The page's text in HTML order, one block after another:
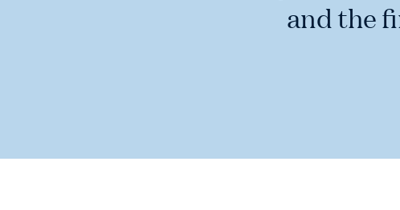
and the